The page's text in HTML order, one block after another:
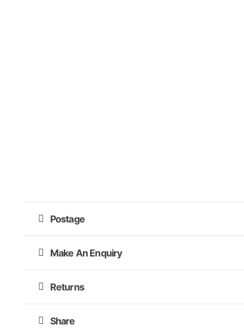
Postage
Make An Enquiry
Returns
Share